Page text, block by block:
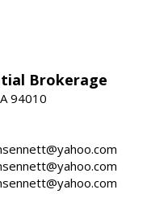
Brokerage
94010